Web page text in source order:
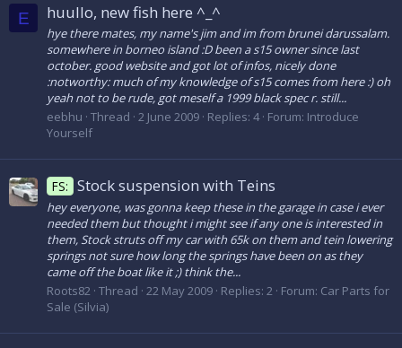
E huullo, new fish here ^_^
hye there mates, my name's jim and im from brunei darussalam.
somewhere in borneo island :D been a s15 owner since last
october. good website and got lot of infos, nicely done
:notworthy: much of my knowledge of s15 comes from here :) oh
yeah not to be rude, got meself a 1999 black spec r. still...
eebhu Thread 2 June 2009 Replies: 4 Forum: Introduce
Yourself
FS: Stock suspension with Teins
hey everyone, was gonna keep these in the garage in case i ever
needed them but thought i might see if any one is interested in
them, Stock struts off my car with 65k on them and tein lowering
springs not sure how long the springs have been on as they
came off the boat like it ;) think the...
Roots82 Thread 22 May 2009 Replies: 2 Forum: Car Parts for
Sale (Silvia)